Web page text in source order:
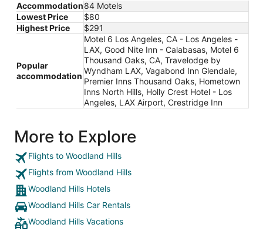
Accommodation84 Motels
Lowest Price
$80
Highest Price
$291
Popular
accommodation
Motel 6 Los Angeles, CA - Los Angeles -
LAX, Good Nite Inn - Calabasas, Motel 6
Thousand Oaks, CA, Travelodge by
Wyndham LAX, Vagabond Inn Glendale,
Premier Inns Thousand Oaks, Hometown
Inns North Hills, Holly Crest Hotel - Los
Angeles, LAX Airport, Crestridge Inn
More to Explore
Flights to Woodland Hills
Flights from Woodland Hills
Woodland Hills Hotels
Woodland Hills Car Rentals
Woodland Hills Vacations